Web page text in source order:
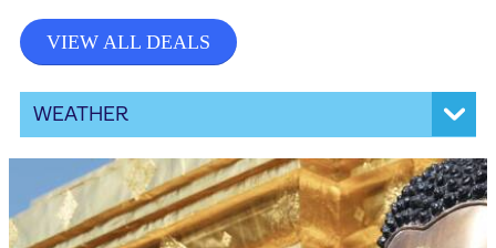
VIEW ALL DEALS
WEATHER